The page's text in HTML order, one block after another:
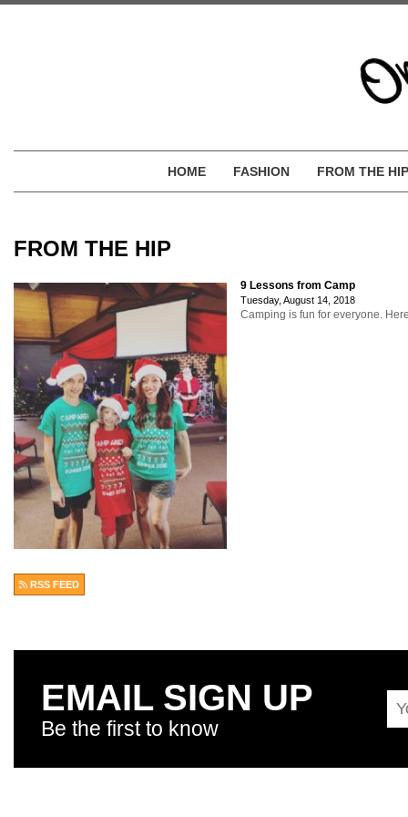
HOME FASHION FROM THE HIP
FROM THE HIP
9 Lessons from Camp
Tuesday, August 14, 2018
Camping is fun for everyone.
RSS FEED
EMAIL SIGN UP
Be the first to know